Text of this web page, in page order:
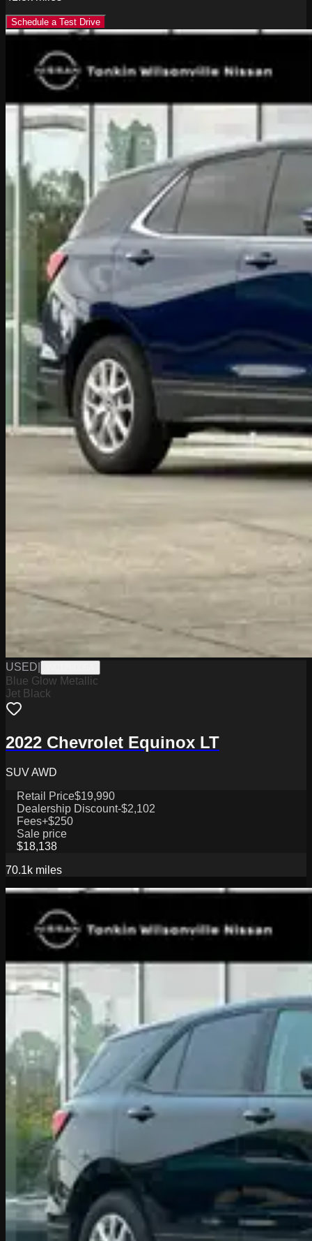
Schedule a Test Drive
USED
Blue Glow Metallic
Jet Black
2022 Chevrolet Equinox LT
SUV AWD
Retail Price$19,990
Dealership Discount-$2,102
Fees+$250
Sale price
$18,138
70.1k miles